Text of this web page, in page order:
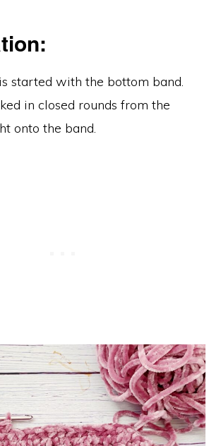
started with the bottom band.
in closed rounds from the
onto the band.